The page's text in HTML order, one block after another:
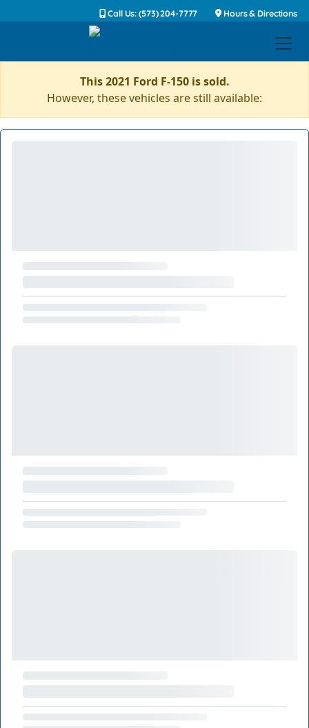
Call Us: (573) 204-7777 Hours & Directions
This 2021 Ford F-150 is sold.
However, these vehicles are still available: